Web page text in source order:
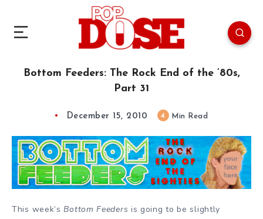
Bottom Feeders: The Rock End of the ’80s,
Part 31
December 15, 2010 4 Min Read
This week’sBottom Feeders is going to be slightly